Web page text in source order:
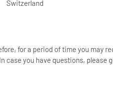
Switzerland
for a period of time you
you have questions,